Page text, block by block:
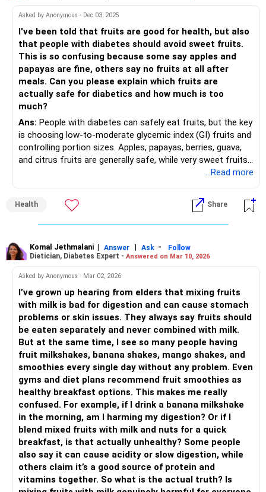
Asked by Anonymous - Dec 03, 2025
I've been told that fruits are good for health, but also
that people with diabetes should avoid sweet fruits.
This is so confusing because some say apples and
papayas are fine, others say no fruits at all after
meals. Can you please explain which fruits are
actually safe for diabetics and how much is too
much?
Ans: People with diabetes can safely eat fruits, but the key
is choosing low-to-moderate glycemic index (GI) fruits and
controlling portion sizes. Apples, papayas, berries, guava,
and citrus fruits are generally safe, while very sweet fruits
like mangoes, grapes, and bananas should be eaten in
fruit per day, paired with meals rather than eaten alone to
avoid sugar spikes.
...Read more
Health Share
Komal Jethmalani | Answer | Ask -
Follow
Dietician, Diabetes Expert - Answered on Mar 10, 2026
Asked by Anonymous - Mar 02, 2026
I’ve grown up hearing from elders that mixing fruits
with milk is bad for digestion and can cause stomach
problems or skin issues. They always say fruits should
be eaten separately and never combined with milk.
But at the same time, I see so many people having
fruit milkshakes, banana shakes, mango shakes, and
smoothies every single day without any problem. Even
gyms and diet plans recommend fruit smoothies as
healthy breakfast options. This makes me really
confused. For example, if I drink a banana milkshake
in the morning, am I harming my digestion? Or if I
blend mixed fruits with milk and nuts for a quick
breakfast, is that actually unhealthy? Some people
also say it can cause acidity or slow digestion, while
others claim it’s a good source of protein and
vitamins together. So what is the actual truth? Is